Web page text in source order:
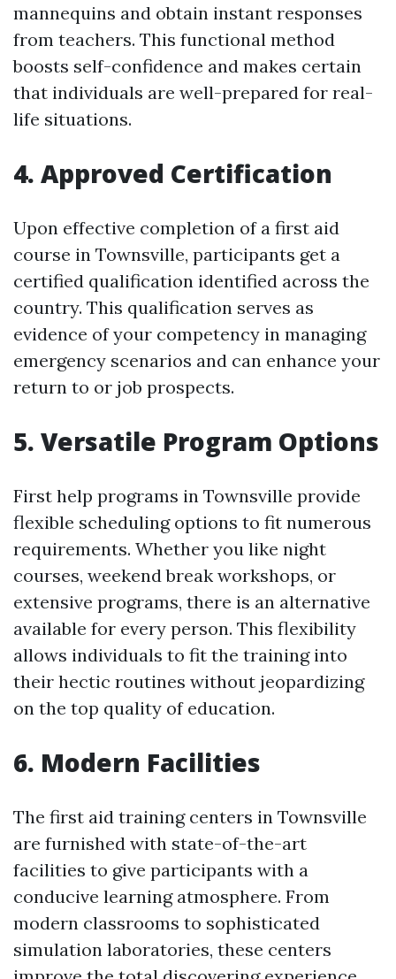
mannequins and obtain instant responses
from teachers. This functional method
boosts self-confidence and makes certain
that individuals are well-prepared for real-
life situations.
4. Approved Certification
Upon effective completion of a first aid
course in Townsville, participants get a
certified qualification identified across the
country. This qualification serves as
evidence of your competency in managing
emergency scenarios and can enhance your
return to or job prospects.
5. Versatile Program Options
First help programs in Townsville provide
flexible scheduling options to fit numerous
requirements. Whether you like night
courses, weekend break workshops, or
extensive programs, there is an alternative
available for every person. This flexibility
allows individuals to fit the training into
their hectic routines without jeopardizing
on the top quality of education.
6. Modern Facilities
The first aid training centers in Townsville
are furnished with state-of-the-art
facilities to give participants with a
conducive learning atmosphere. From
modern classrooms to sophisticated
simulation laboratories, these centers